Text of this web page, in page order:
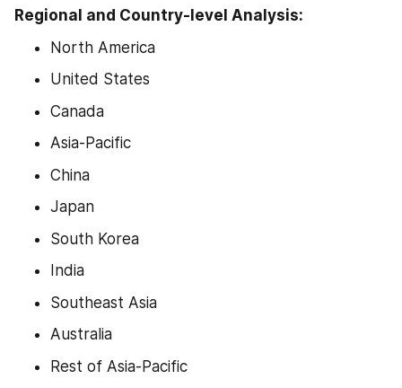
Regional and Country-level Analysis:
North America
United States
Canada
Asia-Pacific
China
Japan
South Korea
India
Southeast Asia
Australia
Rest of Asia-Pacific